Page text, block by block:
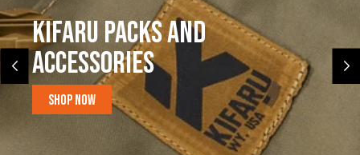
Kifaru Packs and
accessories
Shop Now